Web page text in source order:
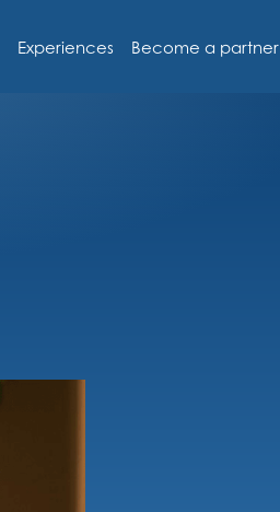
Experiences Become a partner